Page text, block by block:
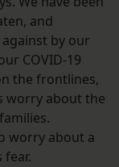
and
by our
COVID-19
the frontlines,
worry about the
worry about a